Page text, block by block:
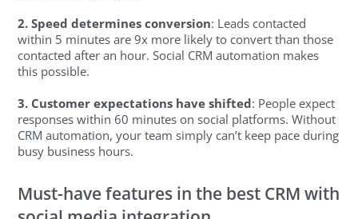
2. Speed determines conversion: Leads contacted
within 5 minutes are 9x more likely to convert than those
contacted after an hour. Social CRM automation makes
this possible.
3. Customer expectations have shifted: People expect
responses within 60 minutes on social platforms. Without
CRM automation, your team simply can’t keep pace during
busy business hours.
Must-have features in the best CRM with